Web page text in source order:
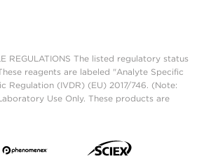
REGULATIONS The listed regulatory status
reagents are labeled "Analyte Specific
(IVDR) (EU) 2017/746. (Note:
Use Only. These products are